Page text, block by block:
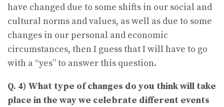
have changed due to some shifts in our social and
cultural norms and values, as well as due to some
changes in our personal and economic
circumstances, then I guess that I will have to go
with a “yes” to answer this question.
Q. 4) What type of changes do you think will take
place in the way we celebrate different events